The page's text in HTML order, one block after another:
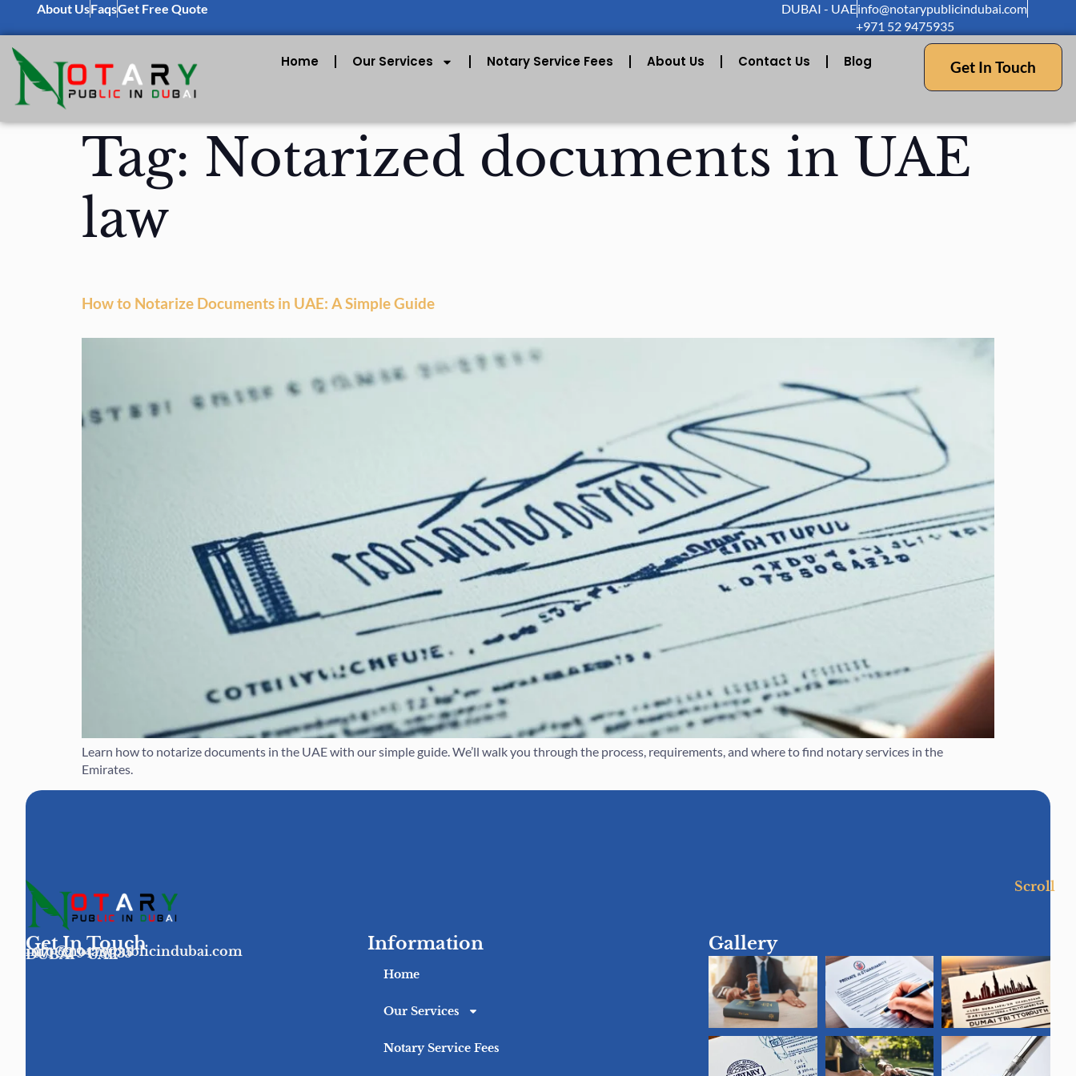
About UsFaqsGet Free Quote DUBAI - UAEinfo@notarypublicindubai.com
+971 52 9475935
Home Our Services Notary Service Fees About Us Contact Us Blog Get In Touch
Tag: Notarized documents in UAE
law
How to Notarize Documents in UAE: A Simple Guide
Learn how to notarize documents in the UAE with our simple guide. We’ll walk you through the process, requirements, and where to find notary services in the
Emirates.
Scroll
Get In Touch
info@notarypublicindubai.com
+971 52 9475935
DUBAI - UAE Information
Home
Our Services
Notary Service Fees
Gallery